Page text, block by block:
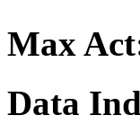
Max
Data